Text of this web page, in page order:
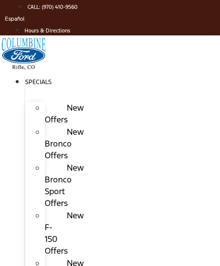
to
content
CALL: (970) 410-9560
Español
Hours & Directions
SPECIALS
New
Offers
New
Bronco
Offers
New
Bronco
Sport
Offers
New
F-
150
Offers
New